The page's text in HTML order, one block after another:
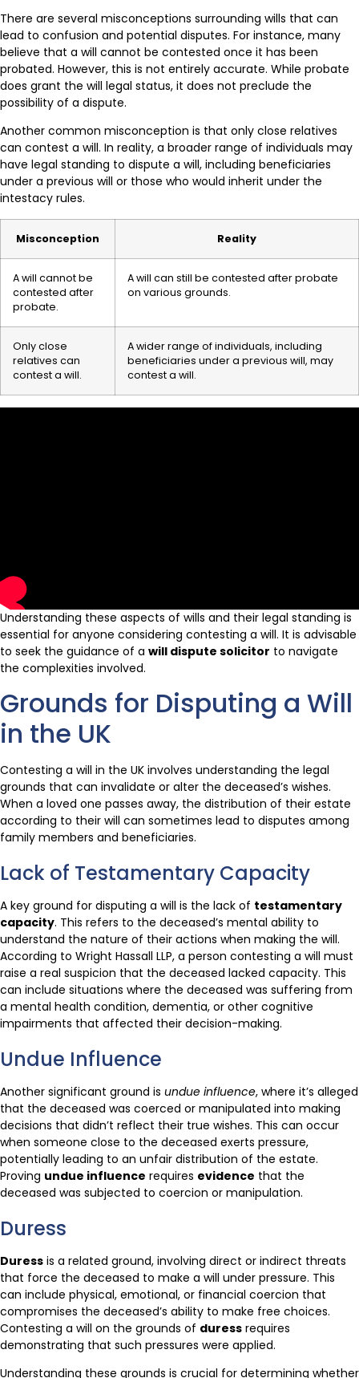
There are several misconceptions surrounding wills that can
lead to confusion and potential disputes. For instance, many
believe that a will cannot be contested once it has been
probated. However, this is not entirely accurate. While probate
does grant the will legal status, it does not preclude the
possibility of a dispute.
Another common misconception is that only close relatives
can contest a will. In reality, a broader range of individuals may
have legal standing to dispute a will, including beneficiaries
under a previous will or those who would inherit under the
intestacy rules.
Misconception Reality
A will cannot be
contested after
probate.
A will can still be contested after probate
on various grounds.
Only close
relatives can
contest a will.
A wider range of individuals, including
beneficiaries under a previous will, may
contest a will.
Understanding these aspects of wills and their legal standing is
essential for anyone considering contesting a will. It is advisable
to seek the guidance of a will dispute solicitor to navigate
the complexities involved.
Grounds for Disputing a Will
in the UK
Contesting a will in the UK involves understanding the legal
grounds that can invalidate or alter the deceased’s wishes.
When a loved one passes away, the distribution of their estate
according to their will can sometimes lead to disputes among
family members and beneficiaries.
Lack of Testamentary Capacity
A key ground for disputing a will is the lack of testamentary
capacity. This refers to the deceased’s mental ability to
understand the nature of their actions when making the will.
According to Wright Hassall LLP, a person contesting a will must
raise a real suspicion that the deceased lacked capacity. This
can include situations where the deceased was suffering from
a mental health condition, dementia, or other cognitive
impairments that affected their decision-making.
Undue Influence
Another significant ground is undue influence, where it’s alleged
that the deceased was coerced or manipulated into making
decisions that didn’t reflect their true wishes. This can occur
when someone close to the deceased exerts pressure,
potentially leading to an unfair distribution of the estate.
Proving undue influence requires evidence that the
deceased was subjected to coercion or manipulation.
Duress
Duress is a related ground, involving direct or indirect threats
that force the deceased to make a will under pressure. This
can include physical, emotional, or financial coercion that
compromises the deceased’s ability to make free choices.
Contesting a will on the grounds of duress requires
demonstrating that such pressures were applied.
Understanding these grounds is crucial for determining whether